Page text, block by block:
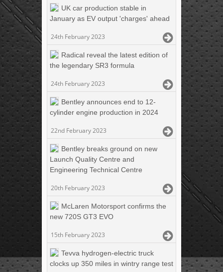
UK car production stable in
January as EV output 'charges' ahead
24th February 2023
Radical reveal the latest edition of
the legendary SR3 formula
24th February 2023
Bentley announces end to 12-
cylinder engine production in 2024
22nd February 2023
Bentley breaks ground on new
Launch Quality Centre and
Engineering Technical Centre
20th February 2023
McLaren Motorsport confirms the
new 720S GT3 EVO
15th February 2023
Tevva hydrogen-electric truck
clocks up 350 miles in wintry range test